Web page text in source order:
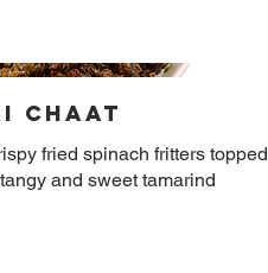
chaat
fried spinach fritters topped
and sweet tamarind